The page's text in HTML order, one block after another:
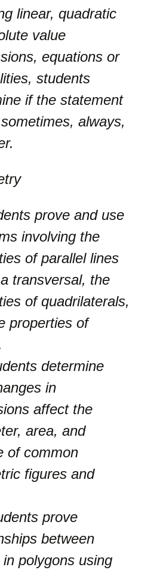
linear, quadratic
value
equations or
students
if the statement
always,
prove and use
involving the
of parallel lines
transversal, the
of quadrilaterals,
properties of
determine
in
affect the
area, and
of common
figures and
prove
between
polygons using